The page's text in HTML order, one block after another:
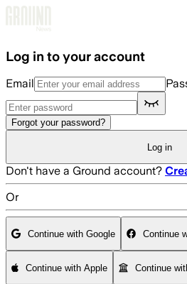
Log in to your account
Email
Forgot your password?
Log in
Don't have a Ground account?
Or
Continue with Google Continue
Continue with Apple Continue